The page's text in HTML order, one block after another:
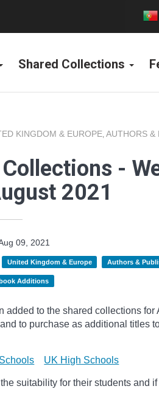
Shared Collections
KINGDOM & EUROPE, AUTHORS &
-
2021
09, 2021
United Kingdom & Europe Authors &
Additions
added to the shared collections for
to purchase as additional titles
UK High Schools
suitability for their students and